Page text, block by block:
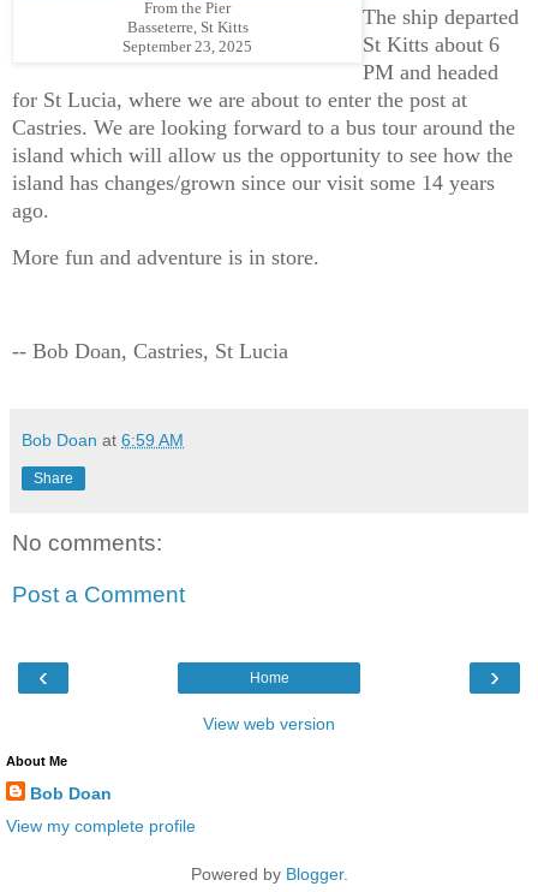
From the Pier
Basseterre, St Kitts
September 23, 2025
The ship departed
St Kitts about 6
PM and headed
for St Lucia, where we are about to enter the post at
Castries. We are looking forward to a bus tour around the
island which will allow us the opportunity to see how the
island has changes/grown since our visit some 14 years
ago.
More fun and adventure is in store.
-- Bob Doan, Castries, St Lucia
Bob Doan at 6:59 AM
Share
No comments:
Post a Comment
‹ ›
Home
View web version
About Me
Bob Doan
View my complete profile
Powered by Blogger.